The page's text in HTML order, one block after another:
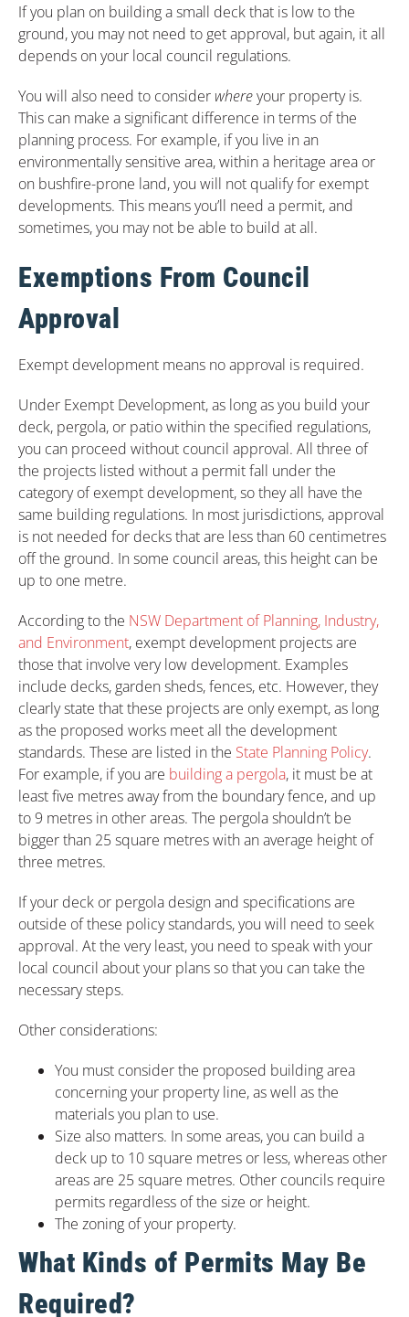
If you plan on building a small deck that is low to the
ground, you may not need to get approval, but again, it all
depends on your local council regulations.
You will also need to consider whereyour property is.
This can make a significant difference in terms of the
planning process. For example, if you live in an
environmentally sensitive area, within a heritage area or
on bushfire-prone land, you will not qualify for exempt
developments. This means you’ll need a permit, and
sometimes, you may not be able to build at all.
Exemptions From Council
Approval
Exempt development means no approval is required.
Under Exempt Development, as long as you build your
deck, pergola, or patio within the specified regulations,
you can proceed without council approval. All three of
the projects listed without a permit fall under the
category of exempt development, so they all have the
same building regulations. In most jurisdictions, approval
is not needed for decks that are less than 60 centimetres
off the ground. In some council areas, this height can be
up to one metre.
According to the NSW Department of Planning, Industry,
and Environment, exempt development projects are
those that involve very low development. Examples
include decks, garden sheds, fences, etc. However, they
clearly state that these projects are only exempt, as long
as the proposed works meet all the development
standards. These are listed in the State Planning Policy.
For example, if you are building a pergola, it must be at
least five metres away from the boundary fence, and up
to 9 metres in other areas. The pergola shouldn’t be
bigger than 25 square metres with an average height of
three metres.
If your deck or pergola design and specifications are
outside of these policy standards, you will need to seek
approval. At the very least, you need to speak with your
local council about your plans so that you can take the
necessary steps.
Other considerations:
You must consider the proposed building area
concerning your property line, as well as the
materials you plan to use.
Size also matters. In some areas, you can build a
deck up to 10 square metres or less, whereas other
areas are 25 square metres. Other councils require
permits regardless of the size or height.
The zoning of your property.
What Kinds of Permits May Be
Required?